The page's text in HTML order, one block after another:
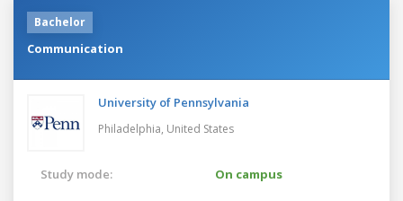
Bachelor
Communication
University of Pennsylvania
Philadelphia, United States
Study mode:
On campus